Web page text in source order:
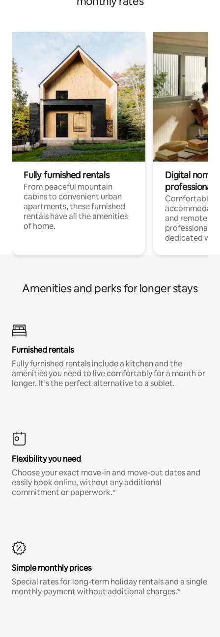
Fully furnished rentals
From peaceful mountain
cabins to convenient urban
apartments, these furnished
rentals have all the amenities
of home.
Digital
professionals
Comfortable
and remote
professionals
dedicated
Amenities and perks for longer stays
Furnished rentals
Fully furnished rentals include a kitchen and the
amenities you need to live comfortably for a month or
longer. It’s the perfect alternative to a sublet.
Flexibility you need
Choose your exact move-in and move-out dates and
easily book online, without any additional
commitment or paperwork.*
Simple monthly prices
Special rates for long-term holiday rentals and a single
monthly payment without additional charges.*